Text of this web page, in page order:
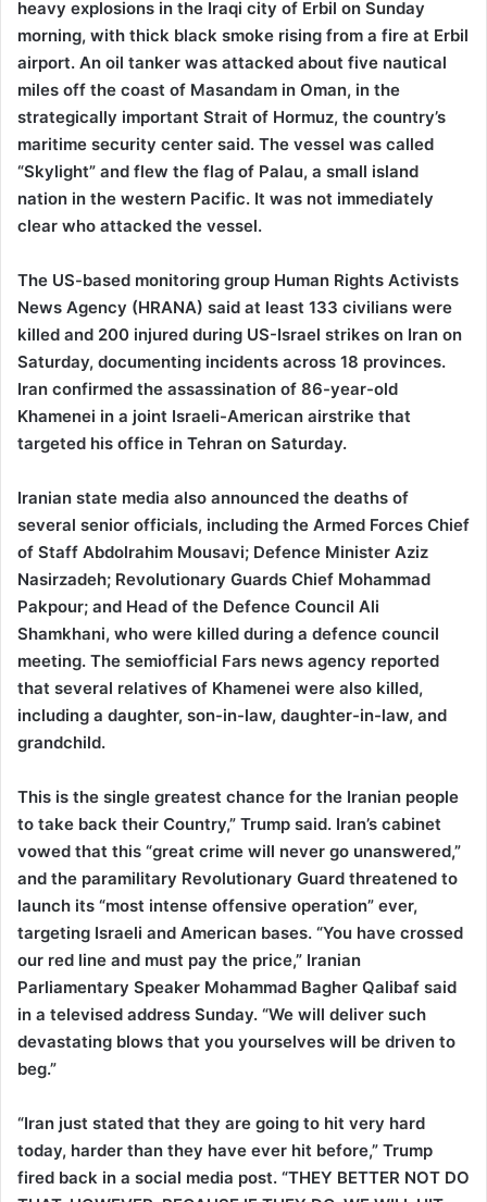
heavy explosions in the Iraqi city of Erbil on Sunday
morning, with thick black smoke rising from a fire at Erbil
airport. An oil tanker was attacked about five nautical
miles off the coast of Masandam in Oman, in the
strategically important Strait of Hormuz, the country’s
maritime security center said. The vessel was called
“Skylight” and flew the flag of Palau, a small island
nation in the western Pacific. It was not immediately
clear who attacked the vessel.
The US-based monitoring group Human Rights Activists
News Agency (HRANA) said at least 133 civilians were
killed and 200 injured during US-Israel strikes on Iran on
Saturday, documenting incidents across 18 provinces.
Iran confirmed the assassination of 86-year-old
Khamenei in a joint Israeli-American airstrike that
targeted his office in Tehran on Saturday.
Iranian state media also announced the deaths of
several senior officials, including the Armed Forces Chief
of Staff Abdolrahim Mousavi; Defence Minister Aziz
Nasirzadeh; Revolutionary Guards Chief Mohammad
Pakpour; and Head of the Defence Council Ali
Shamkhani, who were killed during a defence council
meeting. The semiofficial Fars news agency reported
that several relatives of Khamenei were also killed,
including a daughter, son-in-law, daughter-in-law, and
grandchild.
This is the single greatest chance for the Iranian people
to take back their Country,” Trump said. Iran’s cabinet
vowed that this “great crime will never go unanswered,”
and the paramilitary Revolutionary Guard threatened to
launch its “most intense offensive operation” ever,
targeting Israeli and American bases. “You have crossed
our red line and must pay the price,” Iranian
Parliamentary Speaker Mohammad Bagher Qalibaf said
in a televised address Sunday. “We will deliver such
devastating blows that you yourselves will be driven to
beg.”
“Iran just stated that they are going to hit very hard
today, harder than they have ever hit before,” Trump
fired back in a social media post. “THEY BETTER NOT DO